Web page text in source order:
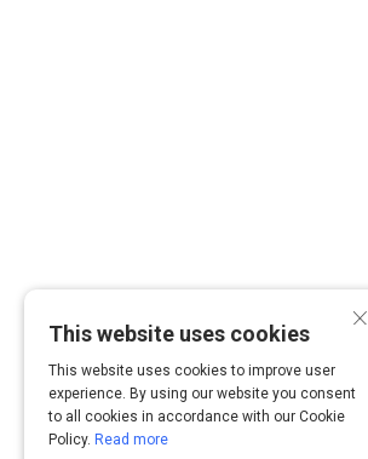
×
This website uses cookies
This website uses cookies to improve user
experience. By using our website you consent
to all cookies in accordance with our Cookie
Policy. Read more